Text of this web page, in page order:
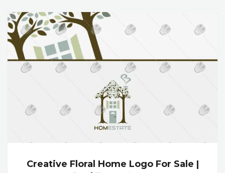
Creative Floral Home Logo For Sale |